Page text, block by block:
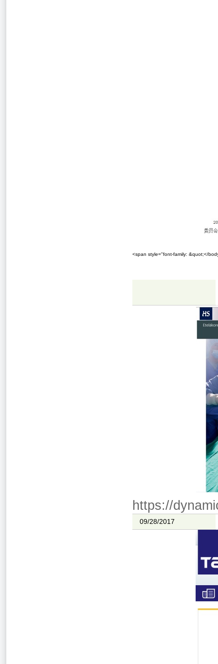
<span style="font-family: &quot;</
https://
09/28/2017